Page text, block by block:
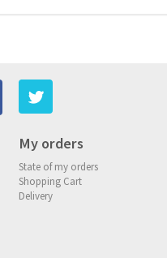
My orders
State of my orders
Shopping Cart
Delivery